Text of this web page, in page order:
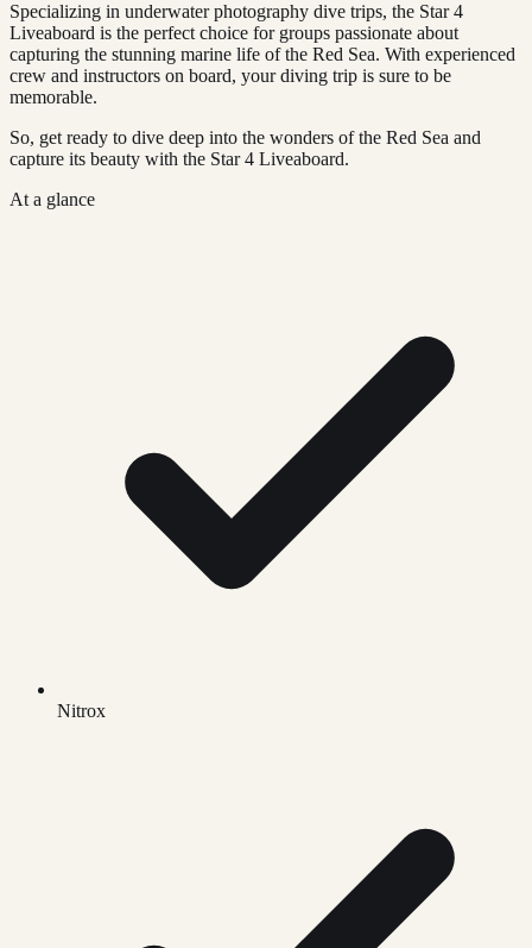
Specializing in underwater photography dive trips, the Star 4
Liveaboard is the perfect choice for groups passionate about
capturing the stunning marine life of the Red Sea. With experienced
crew and instructors on board, your diving trip is sure to be
memorable.
So, get ready to dive deep into the wonders of the Red Sea and
capture its beauty with the Star 4 Liveaboard.
At a glance
Nitrox